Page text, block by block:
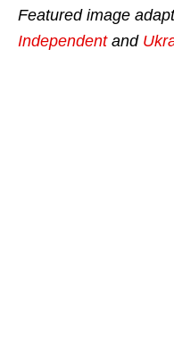
Featured image
Independentand